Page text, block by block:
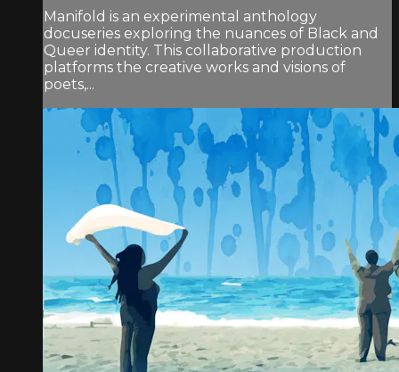
Manifold is an experimental anthology
docuseries exploring the nuances of Black and
Queer identity. This collaborative production
platforms the creative works and visions of
poets,...